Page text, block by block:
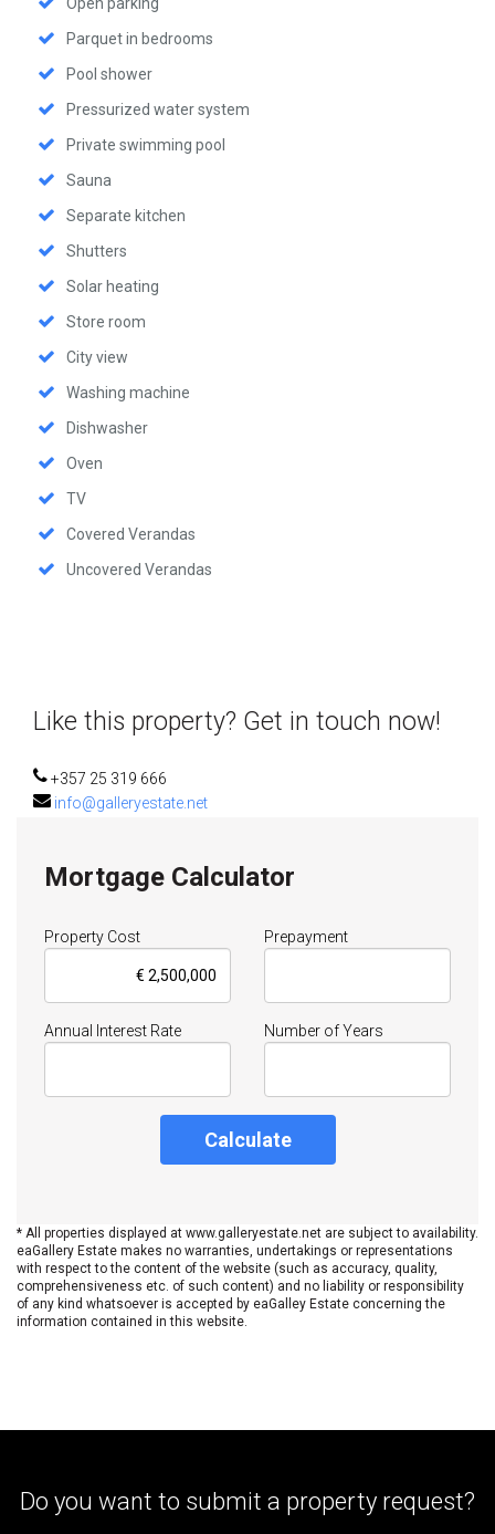
Parquet in bedrooms
Pool shower
Pressurized water system
Private swimming pool
Sauna
Separate kitchen
Shutters
Solar heating
Store room
City view
Washing machine
Dishwasher
Oven
TV
Covered Verandas
Uncovered Verandas
Like this property? Get in touch now!
+357 25 319 666
info@galleryestate.net
Mortgage Calculator
Property Cost Prepayment
Annual Interest Rate Number of Years
Calculate
* All properties displayed at www.galleryestate.net are subject to availability.
eaGallery Estate makes no warranties, undertakings or representations
with respect to the content of the website (such as accuracy, quality,
comprehensiveness etc. of such content) and no liability or responsibility
of any kind whatsoever is accepted by eaGalley Estate concerning the
information contained in this website.
Do you want to submit a property request?